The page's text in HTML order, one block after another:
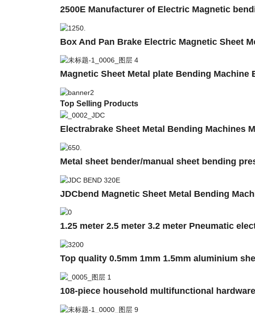
2500E Manufacturer of Electric Magnetic
Box And Pan Brake Electric Magnetic Sheet
Magnetic Sheet Metal plate Bending Machine
Top Selling Products
Electrabrake Sheet Metal Bending Machines
Metal sheet bender/manual sheet bending
JDCbend Magnetic Sheet Metal Bending
1.25 meter 2.5 meter 3.2 meter Pneumatic
Top quality 0.5mm 1mm 1.5mm aluminium
108-piece household multifunctional